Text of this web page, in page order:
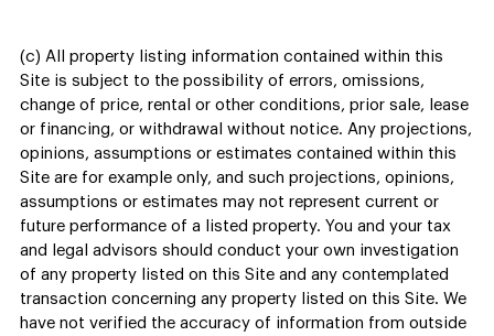
(c) All property listing information contained within this
Site is subject to the possibility of errors, omissions,
change of price, rental or other conditions, prior sale, lease
or financing, or withdrawal without notice. Any projections,
opinions, assumptions or estimates contained within this
Site are for example only, and such projections, opinions,
assumptions or estimates may not represent current or
future performance of a listed property. You and your tax
and legal advisors should conduct your own investigation
of any property listed on this Site and any contemplated
transaction concerning any property listed on this Site. We
have not verified the accuracy of information from outside